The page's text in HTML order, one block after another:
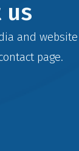
us
and
page.